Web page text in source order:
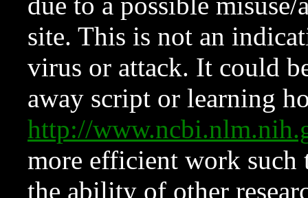
site. This is not an
virus or attack. It could
away script or learning
http://
more efficient work such
the ability of other